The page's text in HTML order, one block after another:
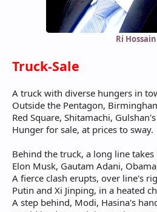
Ri Hossain
Truck-Sale
A truck with diverse hungers in
Outside the Pentagon,
Red Square, Shitamachi,
Hunger for sale, at prices to sway.
Behind the truck, a long line
Elon Musk, Gautam Adani,
A fierce clash erupts, over line's
Putin and Xi Jinping, in a heated
A step behind, Modi, Hasina's